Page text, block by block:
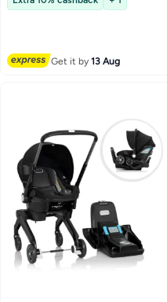
Get it by13 Aug